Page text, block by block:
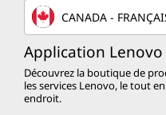
With these additions,
that Microsoft is
Windows ecosystem.
Enhanced
CANADA -
Application Lenovo
Découvrez la boutique de
les services Lenovo, le tout
endroit.